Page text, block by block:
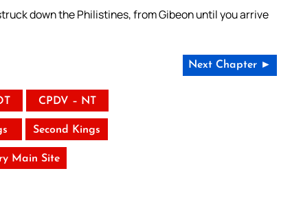
down the Philistines, from Gibeon until you arrive
Next Chapter ►
CPDV – NT
Second Kings
Main Site